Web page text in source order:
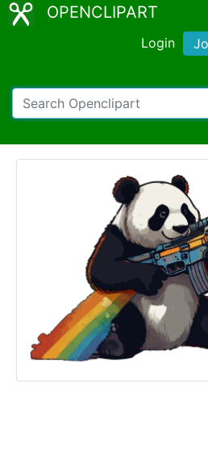
OPENCLIPART
Login